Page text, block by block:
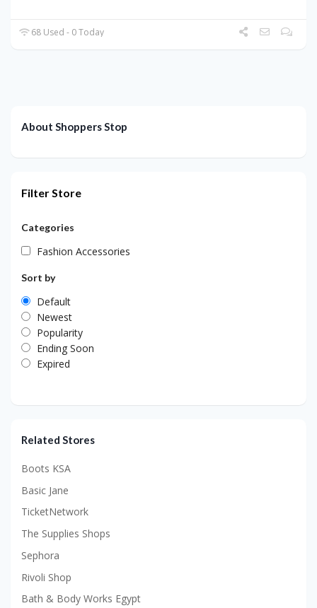
68 Used - 0 Today
About Shoppers Stop
Filter Store
Categories
Fashion Accessories
Sort by
Default
Newest
Popularity
Ending Soon
Expired
Related Stores
Boots KSA
Basic Jane
TicketNetwork
The Supplies Shops
Sephora
Rivoli Shop
Bath & Body Works Egypt